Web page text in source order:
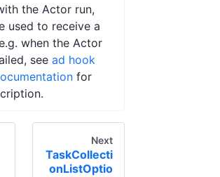
the Actor run,
used to receive a
when the Actor
see ad hook
for
Next
TaskCollecti
onListOptio